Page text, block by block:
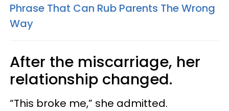
Phrase That Can Rub Parents The Wrong
Way
After the miscarriage, her
relationship changed.
“This broke me,” she admitted.